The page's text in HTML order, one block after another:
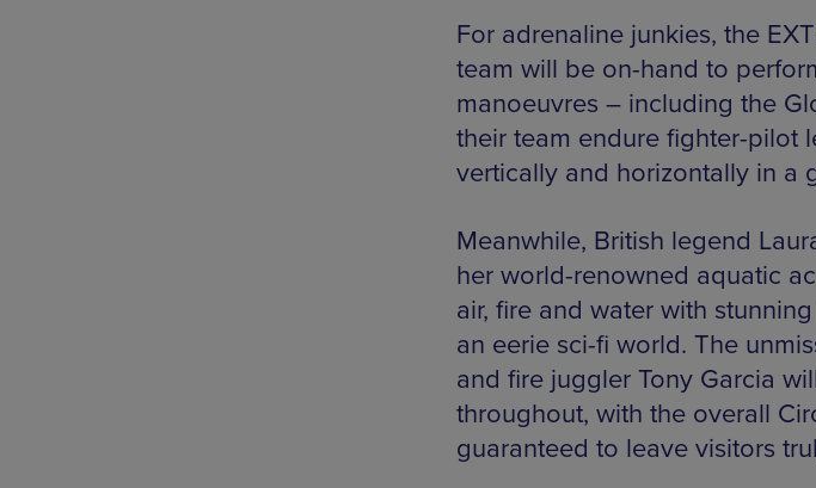
For adrenaline junkies, the
team will be on-hand to
manoeuvres – including the
their team endure fighter-pilot
vertically and horizontally in a
Meanwhile, British legend
her world-renowned aquatic
air, fire and water with
an eerie sci-fi world. The
and fire juggler Tony Garcia
throughout, with the overall
guaranteed to leave visitors